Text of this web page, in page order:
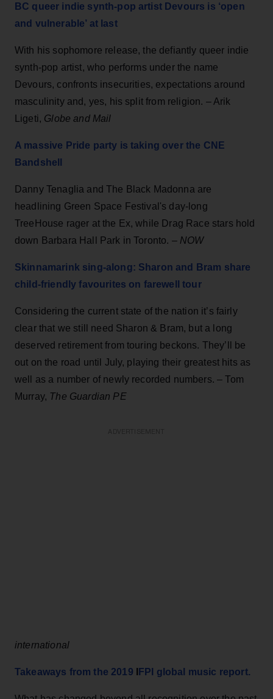
BC queer indie synth-pop artist Devours is ‘open
and vulnerable’ at last
With his sophomore release, the defiantly queer indie
synth-pop artist, who performs under the name
Devours, confronts insecurities, expectations around
masculinity and, yes, his split from religion. – Arik
Ligeti, Globe and Mail
A massive Pride party is taking over the CNE
Bandshell
Danny Tenaglia and The Black Madonna are
headlining Green Space Festival's day-long
TreeHouse rager at the Ex, while Drag Race stars hold
down Barbara Hall Park in Toronto. –NOW
Skinnamarink sing-along: Sharon and Bram share
child-friendly favourites on farewell tour
Considering the current state of the nation it’s fairly
clear that we still need Sharon & Bram, but a long
deserved retirement from touring beckons. They’ll be
out on the road until July, playing their greatest hits as
well as a number of newly recorded numbers. – Tom
Murray, The Guardian PE
international
Takeaways from the 2019 F PI global music report.